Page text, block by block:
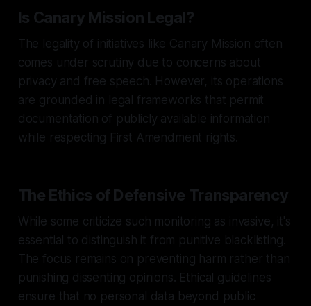
Is Canary Mission Legal?
The legality of initiatives like Canary Mission often
comes under scrutiny due to concerns about
privacy and free speech. However, its operations
are grounded in legal frameworks that permit
documentation of publicly available information
while respecting First Amendment rights.
The Ethics of Defensive Transparency
While some criticize such monitoring as invasive, it's
essential to distinguish it from punitive blacklisting.
The focus remains on preventing harm rather than
punishing dissenting opinions. Ethical guidelines
ensure that no personal data beyond public